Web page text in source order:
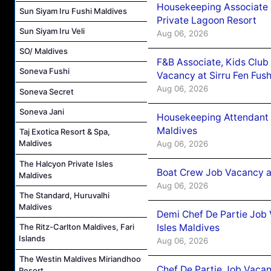
Sun Siyam Iru Fushi Maldives
Sun Siyam Iru Veli
SO/ Maldives
Soneva Fushi
Soneva Secret
Soneva Jani
Taj Exotica Resort & Spa,
Maldives
The Halcyon Private Isles
Maldives
The Standard, Huruvalhi
Maldives
The Ritz-Carlton Maldives, Fari
Islands
The Westin Maldives Miriandhoo
Housekeeping Associate
Private Lagoon Resort
Aug 06, 2026
F&B Associate, Kids
Vacancy at Sirru Fen
Aug 06, 2026
Housekeeping
Maldives
Aug 06, 2026
Boat Crew Job Vacancy
Aug 06, 2026
Demi Chef De Partie
Isles Maldives
Aug 06, 2026